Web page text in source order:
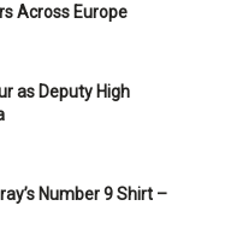
Across Europe
as Deputy High
Number 9 Shirt –